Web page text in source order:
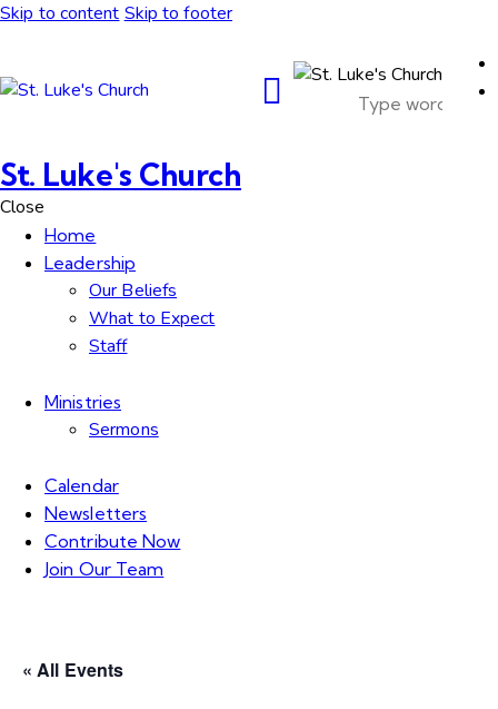
Skip to content Skip to footer
St. Luke's Church
Close
Home
Leadership
Our Beliefs
What to Expect
Staff
Ministries
Sermons
Calendar
Newsletters
Contribute Now
Join Our Team
« All Events